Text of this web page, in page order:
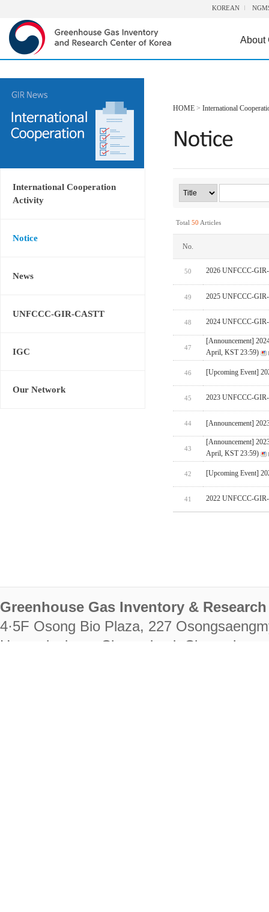
KOREAN
About
International Cooperation
Activity
Notice
News
UNFCCC-GIR-CASTT
IGC
Our Network
HOME > International
Total 50 Articles
No.
50 2026 UNFCCC-GIR-
49 2025 UNFCCC-
48 2024 UNFCCC-
47
[Announcement]
April, KST 23:59)
46 [Upcoming Event]
45 2023 UNFCCC-
44 [Announcement]
43
[Announcement]
April, KST 23:59)
42 [Upcoming Event]
41 2022 UNFCCC-
Greenhouse Gas Inventory &
4·5F Osong Bio Plaza, 227
Heungdeok-gu, Cheongju-si,